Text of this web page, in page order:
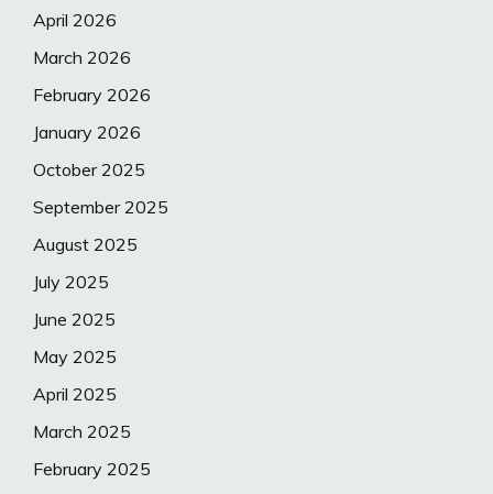
April 2026
March 2026
February 2026
January 2026
October 2025
September 2025
August 2025
July 2025
June 2025
May 2025
April 2025
March 2025
February 2025